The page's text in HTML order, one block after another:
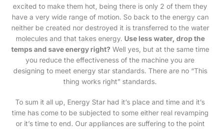
excited to make them hot, being there is only 2 of them they
have a very wide range of motion. So back to the energy can
neither be created nor destroyed it is transferred to the water
molecules and that takes energy. Use less water, drop the
temps and save energy right? Well yes, but at the same time
you reduce the effectiveness of the machine you are
designing to meet energy star standards. There are no “This
thing works right” standards.
To sum it all up, Energy Star had it’s place and time and it’s
time has come to be subjected to some either real revamping
or it’s time to end. Our appliances are suffering to the point